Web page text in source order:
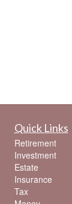
Quick Links
Retirement
Investment
Estate
Insurance
Tax